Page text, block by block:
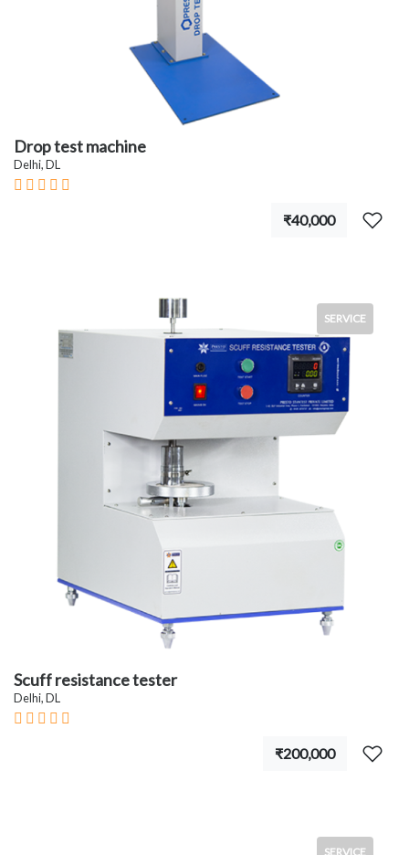
Drop test machine
Delhi, DL
₹40,000
SERVICE
Scuff resistance tester
Delhi, DL
₹200,000
SERVICE